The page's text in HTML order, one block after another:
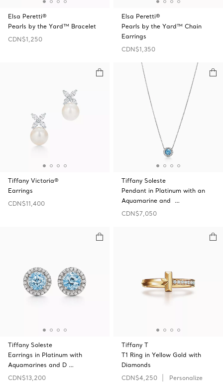
Elsa Peretti®
Pearls by the Yard™ Bracelet
CDN$1,250
Elsa Peretti®
Pearls by the Yard™ Chain
Earrings
CDN$1,350
Tiffany Victoria®
Earrings
CDN$11,400
Tiffany Soleste
Pendant in Platinum with an
Aquamarine and …
CDN$7,050
Tiffany Soleste
Earrings in Platinum with
Aquamarines and D …
CDN$13,200
Tiffany T
T1 Ring in Yellow Gold with
Diamonds
CDN$4,250
Personalize